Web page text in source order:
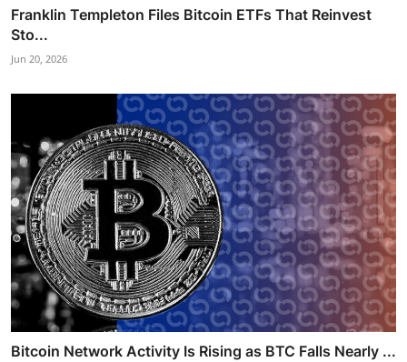
Franklin Templeton Files Bitcoin ETFs That Reinvest
Sto...
Jun 20, 2026
Bitcoin Network Activity Is Rising as BTC Falls Nearly ...